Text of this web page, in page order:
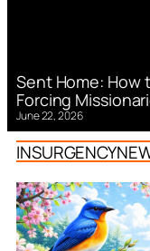
Sent Home: How
Forcing
June 22, 2026